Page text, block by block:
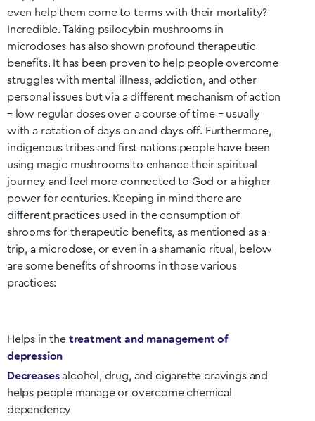
even help them come to terms with their mortality?
Incredible. Taking psilocybin mushrooms in
microdoses has also shown profound therapeutic
benefits. It has been proven to help people overcome
struggles with mental illness, addiction, and other
personal issues but via a different mechanism of action
– low regular doses over a course of time – usually
with a rotation of days on and days off. Furthermore,
indigenous tribes and first nations people have been
using magic mushrooms to enhance their spiritual
journey and feel more connected to God or a higher
power for centuries. Keeping in mind there are
different practices used in the consumption of
shrooms for therapeutic benefits, as mentioned as a
trip, a microdose, or even in a shamanic ritual, below
are some benefits of shrooms in those various
practices:
Helps in the treatment and management of
depression
Decreasesalcohol, drug, and cigarette cravings and
helps people manage or overcome chemical
dependency